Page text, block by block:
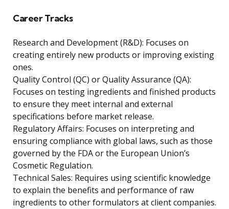
Career Tracks
Research and Development (R&D): Focuses on
creating entirely new products or improving existing
ones.
Quality Control (QC) or Quality Assurance (QA):
Focuses on testing ingredients and finished products
to ensure they meet internal and external
specifications before market release.
Regulatory Affairs: Focuses on interpreting and
ensuring compliance with global laws, such as those
governed by the FDA or the European Union’s
Cosmetic Regulation.
Technical Sales: Requires using scientific knowledge
to explain the benefits and performance of raw
ingredients to other formulators at client companies.